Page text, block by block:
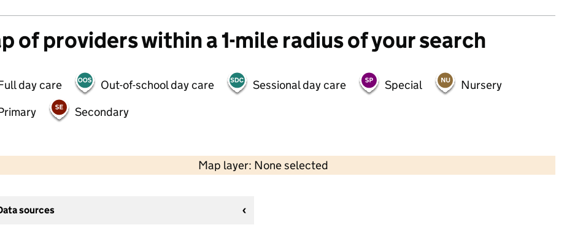
of providers within a 1-mile radius of your search
day care Out-of-school day care Sessional day care Special
Nursery
Secondary
Map layer: None selected
Contains OS data © Crown copyright and database rights 2026
sources